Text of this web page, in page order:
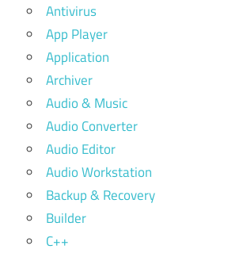
Antivirus
App Player
Application
Archiver
Audio & Music
Audio Converter
Audio Editor
Audio Workstation
Backup & Recovery
Builder
C++